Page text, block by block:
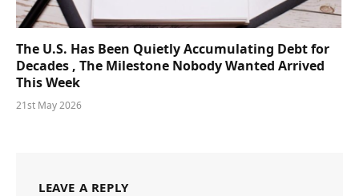
The U.S. Has Been Quietly Accumulating Debt for
Decades , The Milestone Nobody Wanted Arrived
This Week
21st May 2026
LEAVE A REPLY